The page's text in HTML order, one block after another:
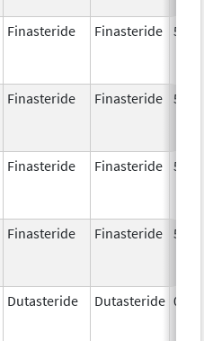
Finasteride Finasteride 5.0
Finasteride Finasteride 5.0
Finasteride Finasteride 5.0
Finasteride Finasteride 5.0
Dutasteride Dutasteride 0.5